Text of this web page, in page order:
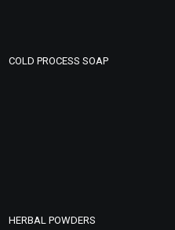
COLD PROCESS SOAP
HERBAL POWDERS